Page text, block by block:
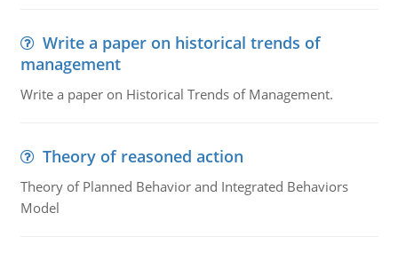
Write a paper on historical trends of
management
Write a paper on Historical Trends of Management.
Theory of reasoned action
Theory of Planned Behavior and Integrated Behaviors
Model